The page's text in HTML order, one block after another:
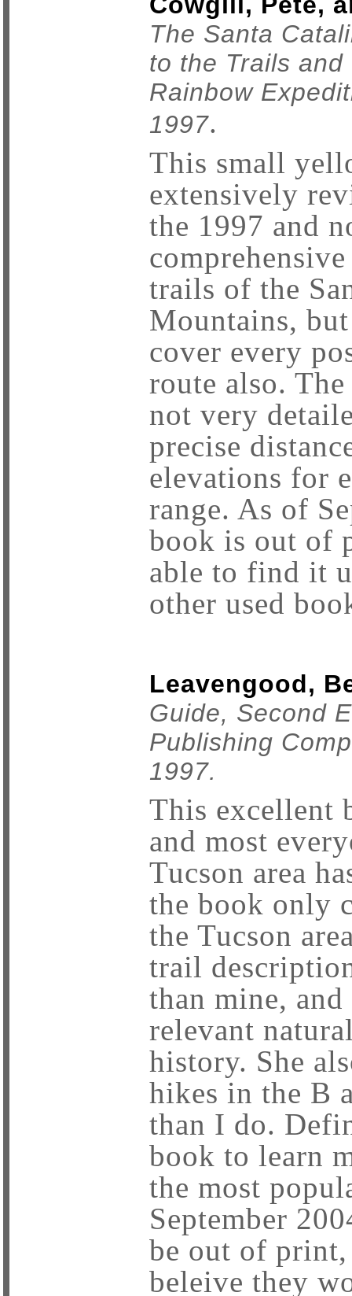
The Santa
to the Trails
Rainbow
1997.
This small
extensively
the 1997 and
trails of the
Mountains,
cover every
route also.
not very
precise
elevations for
range. As of
book is out of
able to find it
other used
Leavengood,
Guide, Second
Publishing
1997.
This excellent
and most
Tucson area
the book only
the Tucson
trail
than mine,
relevant
history. She
hikes in the B
than I do.
book to learn
the most
September
be out of
beleive they